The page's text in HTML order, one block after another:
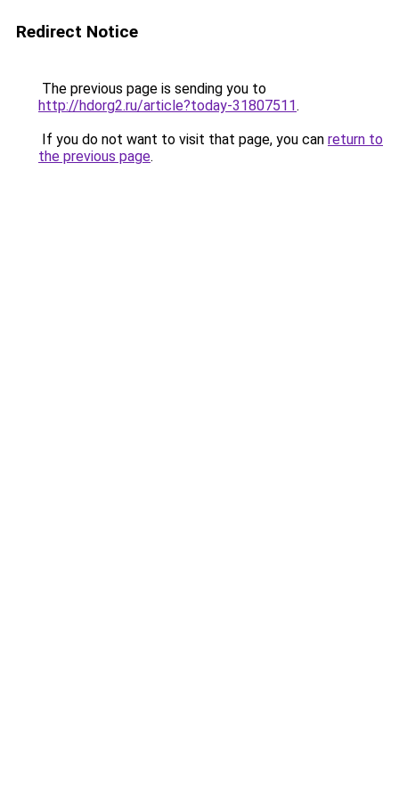
Redirect Notice
The previous page is sending you to
http://hdorg2.ru/article?today-31807511.
If you do not want to visit that page, you can return to
the previous page.